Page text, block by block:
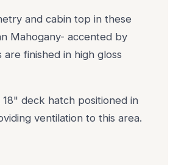
and cabin top in these
Mahogany- accented by
are finished in high gloss
18" deck hatch positioned in
ventilation to this area.